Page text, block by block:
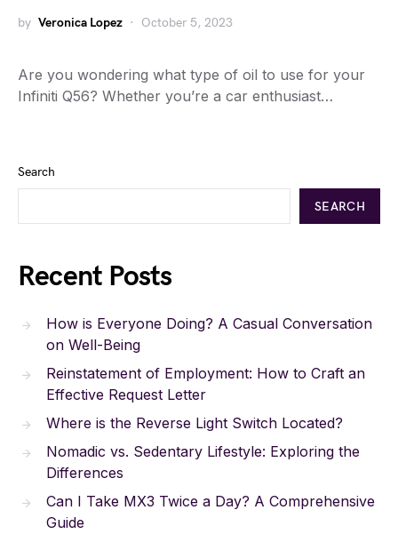
by Veronica Lopez October 5, 2023
Are you wondering what type of oil to use for your
Infiniti Q56? Whether you’re a car enthusiast…
Search
SEARCH
Recent Posts
How is Everyone Doing? A Casual Conversation
on Well-Being
Reinstatement of Employment: How to Craft an
Effective Request Letter
Where is the Reverse Light Switch Located?
Nomadic vs. Sedentary Lifestyle: Exploring the
Differences
Can I Take MX3 Twice a Day? A Comprehensive
Guide